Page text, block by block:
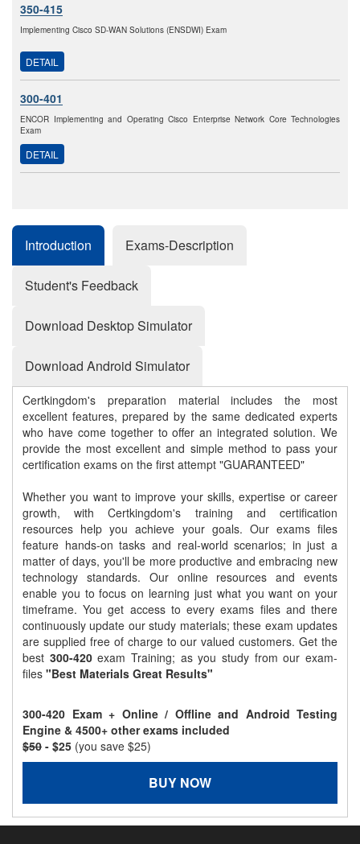
350-415
Implementing Cisco SD-WAN Solutions (ENSDWI) Exam
DETAIL
300-401
ENCOR Implementing and Operating Cisco Enterprise Network Core Technologies
Exam
DETAIL
Introduction Exams-Description
Student's Feedback
Download Desktop Simulator
Download Android Simulator
Certkingdom's preparation material includes the most
excellent features, prepared by the same dedicated experts
who have come together to offer an integrated solution. We
provide the most excellent and simple method to pass your
certification exams on the first attempt "GUARANTEED"
Whether you want to improve your skills, expertise or career
growth, with Certkingdom's training and certification
resources help you achieve your goals. Our exams files
feature hands-on tasks and real-world scenarios; in just a
matter of days, you'll be more productive and embracing new
technology standards. Our online resources and events
enable you to focus on learning just what you want on your
timeframe. You get access to every exams files and there
continuously update our study materials; these exam updates
are supplied free of charge to our valued customers. Get the
best 300-420exam Training; as you study from our exam-
files "Best Materials Great Results"
300-420 Exam + Online / Offline and Android Testing
Engine & 4500+ other exams included
$50 - $25 (you save $25)
BUY NOW